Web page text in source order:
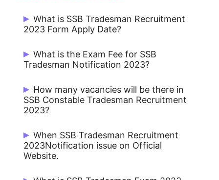
What is SSB Tradesman Recruitment
2023 Form Apply Date?
Start Date: May / June 2023 and Last
Date: May / June 2023.
What is the Exam Fee for SSB
Tradesman Notification 2023?
Rs. 100/- for UR / OBC / EWS and No Fee
for SC /ST / Female.
How many vacancies will be there in
SSB Constable Tradesman Recruitment
2023?
There are 543 Constable Tradesman
Posts in SSB.
When SSB Tradesman Recruitment
2023Notification issue on Official
Website.
SSB Tradesman Notification 2023 issue